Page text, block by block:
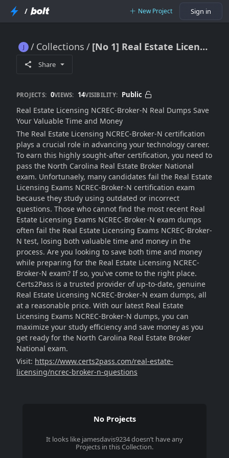
/ New Project Sign in
Collections [No 1] Real Estate Licensing NCREC-Broker-N Dumps [Halloween 2025]
Share
PROJECTS: 0VIEWS: 14VISIBILITY: Public
Real Estate Licensing NCREC-Broker-N Real Dumps Save
Your Valuable Time and Money
The Real Estate Licensing NCREC-Broker-N certification
plays a crucial role in advancing your technology career.
To earn this highly sought-after certification, you need to
pass the North Carolina Real Estate Broker National
exam. Unfortunaely, many candidates fail the Real Estate
Licensing Exams NCREC-Broker-N certification exam
because they study using outdated or incorrect
questions. Those who cannot find the most recent Real
Estate Licensing Exams NCREC-Broker-N exam dumps
often fail the Real Estate Licensing Exams NCREC-Broker-
N test, losing both valuable time and money in the
process. Are you looking to save both time and money
while preparing for the Real Estate Licensing NCREC-
Broker-N exam? If so, you've come to the right place.
Certs2Pass is a trusted provider of up-to-date, genuine
Real Estate Licensing NCREC-Broker-N exam dumps, all
at a reasonable price. With our latest Real Estate
Licensing Exams NCREC-Broker-N dumps, you can
maximize your study efficiency and save money as you
get ready for the North Carolina Real Estate Broker
National exam.
Visit: https://www.certs2pass.com/real-estate-
licensing/ncrec-broker-n-questions
No Projects
It looks like jamesdavis9234doesn’t have any
Projects in this Collection.